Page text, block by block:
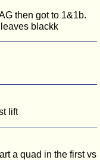
then got to 1&1b.
blackk
lift
a quad in the first vs